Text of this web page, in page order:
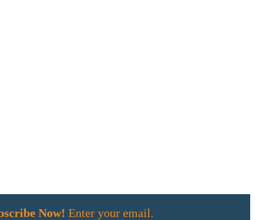
Now! Enter your email.